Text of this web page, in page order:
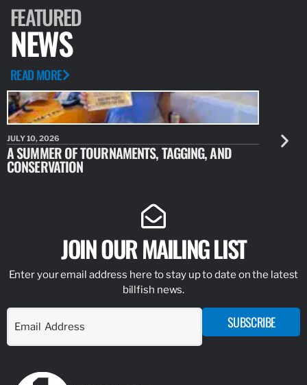
FEATURED
NEWS
READ MORE
JULY 10, 2026
A SUMMER OF TOURNAMENTS, TAGGING, AND
CONSERVATION
JULY 10,
NEW
JOIN OUR MAILING LIST
Enter your email address here to stay up to date on the latest
billfish news.
SUBSCRIBE